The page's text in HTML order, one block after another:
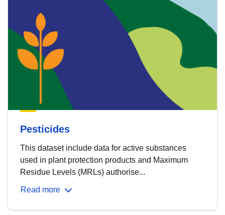
Pesticides
This dataset include data for active substances
used in plant protection products and Maximum
Residue Levels (MRLs) authorise...
Read more